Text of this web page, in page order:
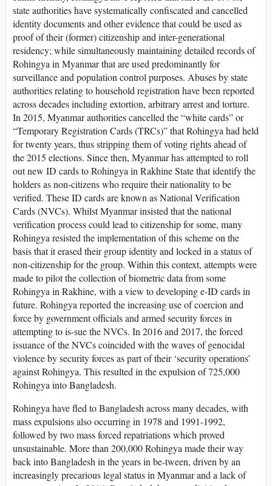
state authorities have systematically confiscated and cancelled
identity documents and other evidence that could be used as
proof of their (former) citizenship and inter-generational
residency; while simultaneously maintaining detailed records of
Rohingya in Myanmar that are used predominantly for
surveillance and population control purposes. Abuses by state
authorities relating to household registration have been reported
across decades including extortion, arbitrary arrest and torture.
In 2015, Myanmar authorities cancelled the “white cards” or
“Temporary Registration Cards (TRCs)” that Rohingya had held
for twenty years, thus stripping them of voting rights ahead of
the 2015 elections. Since then, Myanmar has attempted to roll
out new ID cards to Rohingya in Rakhine State that identify the
holders as non-citizens who require their nationality to be
verified. These ID cards are known as National Verification
Cards (NVCs). Whilst Myanmar insisted that the national
verification process could lead to citizenship for some, many
Rohingya resisted the implementation of this scheme on the
basis that it erased their group identity and locked in a status of
non-citizenship for the group. Within this context, attempts were
made to pilot the collection of biometric data from some
Rohingya in Rakhine, with a view to developing e-ID cards in
future. Rohingya reported the increasing use of coercion and
force by government officials and armed security forces in
attempting to is-sue the NVCs. In 2016 and 2017, the forced
issuance of the NVCs coincided with the waves of genocidal
violence by security forces as part of their ‘security operations’
against Rohingya. This resulted in the expulsion of 725,000
Rohingya into Bangladesh.
Rohingya have fled to Bangladesh across many decades, with
mass expulsions also occurring in 1978 and 1991-1992,
followed by two mass forced repatriations which proved
unsustainable. More than 200,000 Rohingya made their way
back into Bangladesh in the years in be-tween, driven by an
increasingly precarious legal status in Myanmar and a lack of